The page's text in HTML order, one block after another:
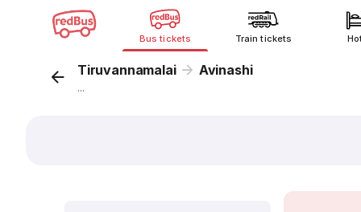
Bus tickets Train tickets
Tiruvannamalai Avinashi
...